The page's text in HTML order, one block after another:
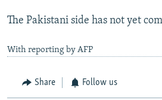
The Pakistani side has not yet
With reporting by AFP
Share Follow us